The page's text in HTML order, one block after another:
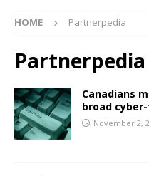
HOME Partnerpedia
Partnerpedia
Canadians
broad
November 2,